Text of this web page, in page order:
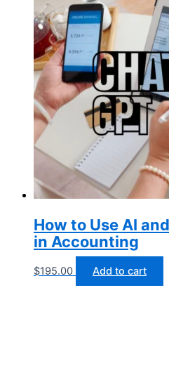
How to Use AI
in Accounting
$195.00 Add to cart